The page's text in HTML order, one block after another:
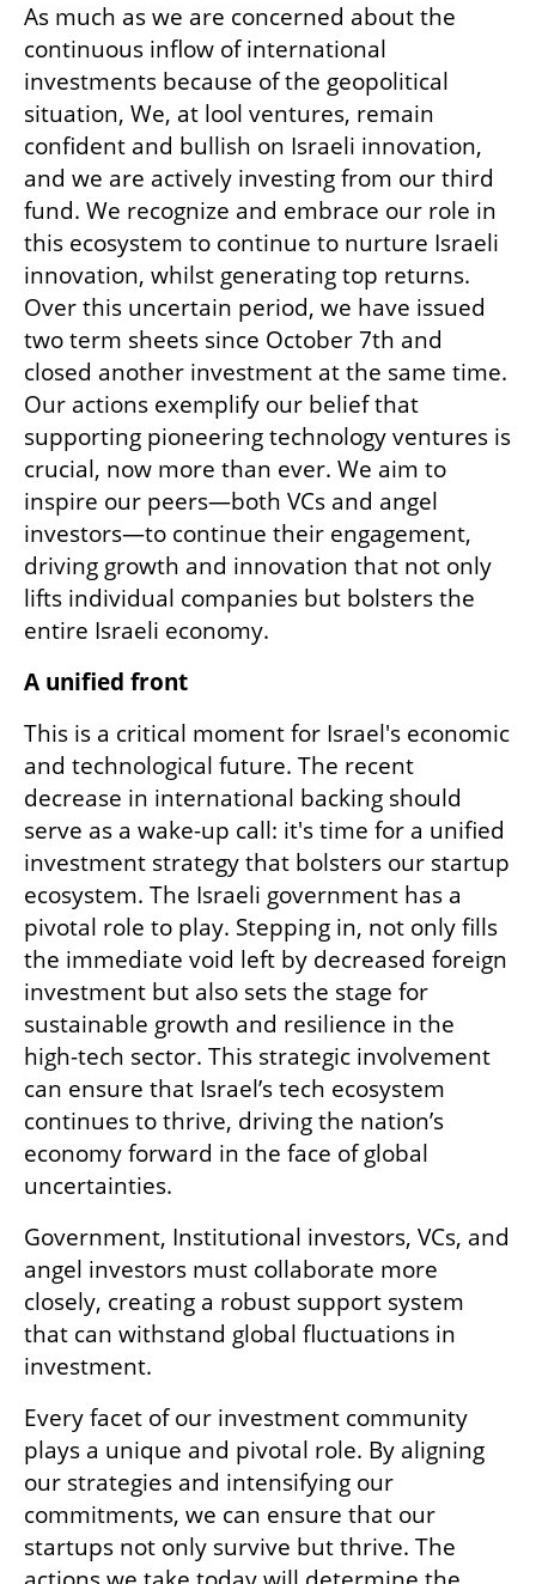
As much as we are concerned about the
continuous inflow of international
investments because of the geopolitical
situation, We, at lool ventures, remain
confident and bullish on Israeli innovation,
and we are actively investing from our third
fund. We recognize and embrace our role in
this ecosystem to continue to nurture Israeli
innovation, whilst generating top returns.
Over this uncertain period, we have issued
two term sheets since October 7th and
closed another investment at the same time.
Our actions exemplify our belief that
supporting pioneering technology ventures is
crucial, now more than ever. We aim to
inspire our peers—both VCs and angel
investors—to continue their engagement,
driving growth and innovation that not only
lifts individual companies but bolsters the
entire Israeli economy.
A unified front
This is a critical moment for Israel's economic
and technological future. The recent
decrease in international backing should
serve as a wake-up call: it's time for a unified
investment strategy that bolsters our startup
ecosystem. The Israeli government has a
pivotal role to play. Stepping in, not only fills
the immediate void left by decreased foreign
investment but also sets the stage for
sustainable growth and resilience in the
high-tech sector. This strategic involvement
can ensure that Israel’s tech ecosystem
continues to thrive, driving the nation’s
economy forward in the face of global
uncertainties.
Government, Institutional investors, VCs, and
angel investors must collaborate more
closely, creating a robust support system
that can withstand global fluctuations in
investment.
Every facet of our investment community
plays a unique and pivotal role. By aligning
our strategies and intensifying our
commitments, we can ensure that our
startups not only survive but thrive. The